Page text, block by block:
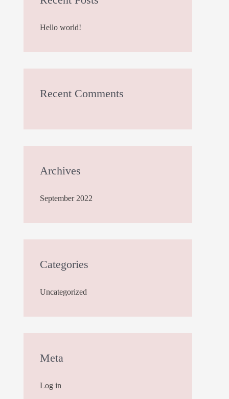
f
Hello world!
Recent Comments
Archives
September 2022
Categories
Uncategorized
Meta
Log in